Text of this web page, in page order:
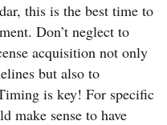
this is the best time to
Don’t neglect to
acquisition not only
but also to
is key! For specific
make sense to have